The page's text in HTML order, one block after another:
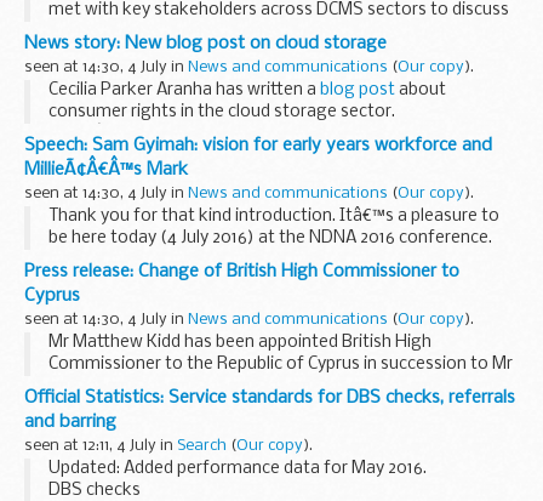
met with key stakeholders across DCMS sectors to discuss
how the outcome of the EU Referendum will provide new
opportunities for the UK.
Following...
News story: New blog post on cloud storage
seen at 14:30, 4 July in News and communications (Our copy).
Cecilia Parker Aranha has written a blog post about
consumer rights in the cloud storage sector.
If youâ€™re choosing a cloud storage service, what
questions should you ask yourself? What should ...
Speech: Sam Gyimah: vision for early years workforce and
MillieÃ¢Â€Â™s Mark
seen at 14:30, 4 July in News and communications (Our copy).
Thank you for that kind introduction. Itâ€™s a pleasure to
be here today (4 July 2016) at the NDNA 2016 conference.
Just over a year ago the government introduced legislation
to extend free childcare for...
Press release: Change of British High Commissioner to
Cyprus
seen at 14:30, 4 July in News and communications (Our copy).
Mr Matthew Kidd has been appointed British High
Commissioner to the Republic of Cyprus in succession to Mr
Roderic Todd. Mr Kidd took up his appointment in June 2016.
Curriculum Vitae Full...
Official Statistics: Service standards for DBS checks, referrals
and barring
seen at 12:11, 4 July in Search (Our copy).
Updated: Added performance data for May 2016.
DBS checks